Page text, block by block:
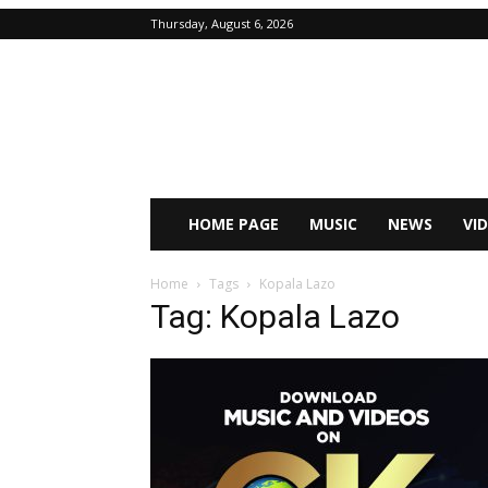
Thursday, August 6, 2026
HOME PAGE MUSIC NEWS
Home Tags Kopala Lazo
Tag: Kopala Lazo